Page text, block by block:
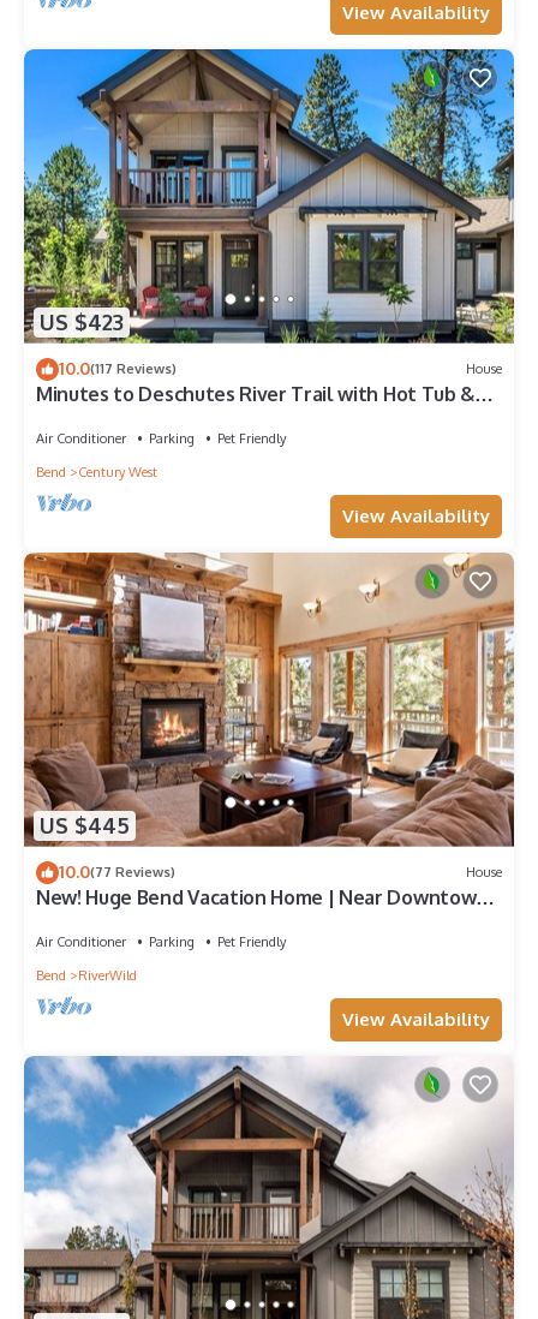
View Availability
US $423
10.0(117 Reviews) House
Minutes to Deschutes River Trail with Hot Tub &
Air Conditioner Parking
Pet Friendly
Bend
Century West
View Availability
US $445
10.0(77 Reviews) House
New! Huge Bend Vacation Home | Near Downtown
Air Conditioner Parking
Pet Friendly
Bend
RiverWild
View Availability